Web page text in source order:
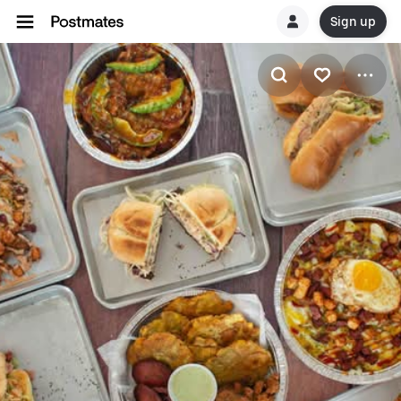
Sign up